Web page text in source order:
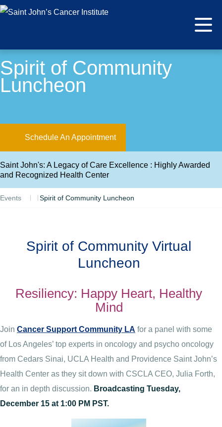
Spirit of Community
Luncheon
Schedule An Appointment
Saint John's: A Legacy of Care Excellence : Highly Awarded
and Recognized Health Center
Events Spirit of Community Luncheon
Spirit of Community Virtual
Luncheon
Resiliency: Happy Heart, Healthy
Mind
Join Cancer Support Community LA for a panel with some
of Los Angeles’ top experts in oncology and psycho oncology
from Cedars Sinai, UCLA Health and Providence Saint John’s
Health Center as they sit down with CSCLA CEO, Julia Forth,
for an in depth discussion. Broadcasting Tuesday,
December 15 at 1:00 PM PST.